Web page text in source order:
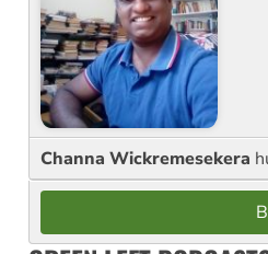
Channa Wickremesekera